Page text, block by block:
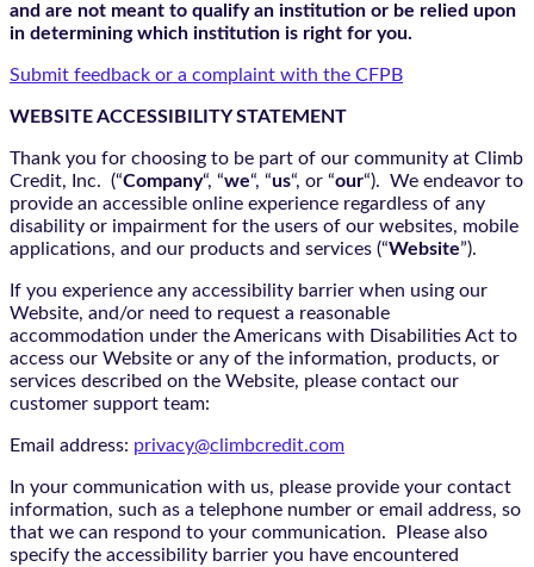
and are not meant to qualify an institution or be relied upon
in determining which institution is right for you.
Submit feedback or a complaint with the CFPB
WEBSITE ACCESSIBILITY STATEMENT
Thank you for choosing to be part of our community at Climb
Credit, Inc. (“Company“, “we“, “us“, or “our“). We endeavor to
provide an accessible online experience regardless of any
disability or impairment for the users of our websites, mobile
applications, and our products and services (“Website”).
If you experience any accessibility barrier when using our
Website, and/or need to request a reasonable
accommodation under the Americans with Disabilities Act to
access our Website or any of the information, products, or
services described on the Website, please contact our
customer support team:
Email address: privacy@climbcredit.com
In your communication with us, please provide your contact
information, such as a telephone number or email address, so
that we can respond to your communication. Please also
specify the accessibility barrier you have encountered